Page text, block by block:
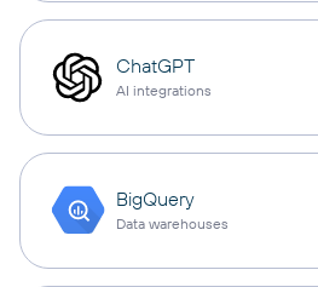
ChatGPT
AI integrations
BigQuery
Data warehouses